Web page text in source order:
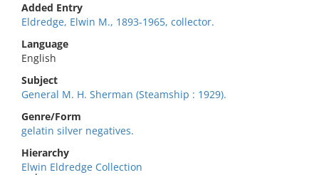
Added Entry
Eldredge, Elwin M., 1893-1965, collector.
Language
English
Subject
General M. H. Sherman (Steamship : 1929).
Genre/Form
gelatin silver negatives.
Hierarchy
Elwin Eldredge Collection